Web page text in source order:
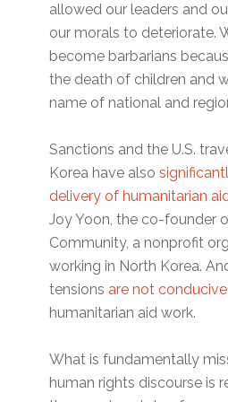
allowed our leaders and
our morals to deteriorate.
become barbarians
the death of children and
name of national and
Sanctions and the U.S.
Korea have also
delivery of humanitarian
Joy Yoon, the co-founder
Community, a nonprofit
working in North Korea.
tensions are not conducive
humanitarian aid work.
What is fundamentally
human rights discourse is